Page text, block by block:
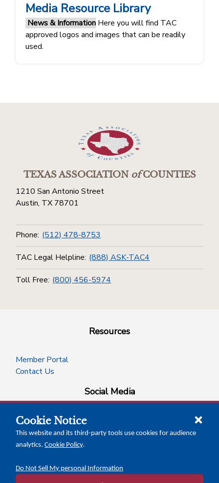
Media Resource Library
News & Information Here you will find TAC
approved logos and images that can be readily
used.
TEXAS ASSOCIATIONofCOUNTIES
1210 San Antonio Street
Austin, TX 78701
Phone: (512) 478-8753
TAC Legal Helpline: (888) ASK-TAC4
Toll Free: (800) 456-5974
Resources
Member Portal
Contact Us
Social Media
facebookinstagram
x-logo-twitter
linkedin
Calendar of Events
Cookie Notice
This website and its third-party tools use cookies for audience
analytics. Cookie Policy.
Do Not Sell My personal Information